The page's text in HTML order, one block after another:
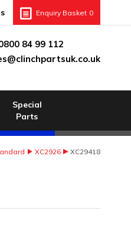
Enquiry Basket 0
84 99 112
Special
Parts
XC2926 XC29418